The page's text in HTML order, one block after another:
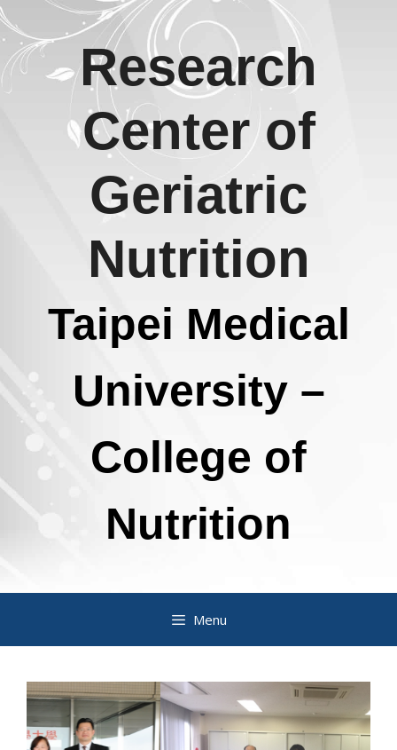
Skip
to
content
Research
Center of
Geriatric
Nutrition
Taipei Medical
University –
College of
Nutrition
Menu